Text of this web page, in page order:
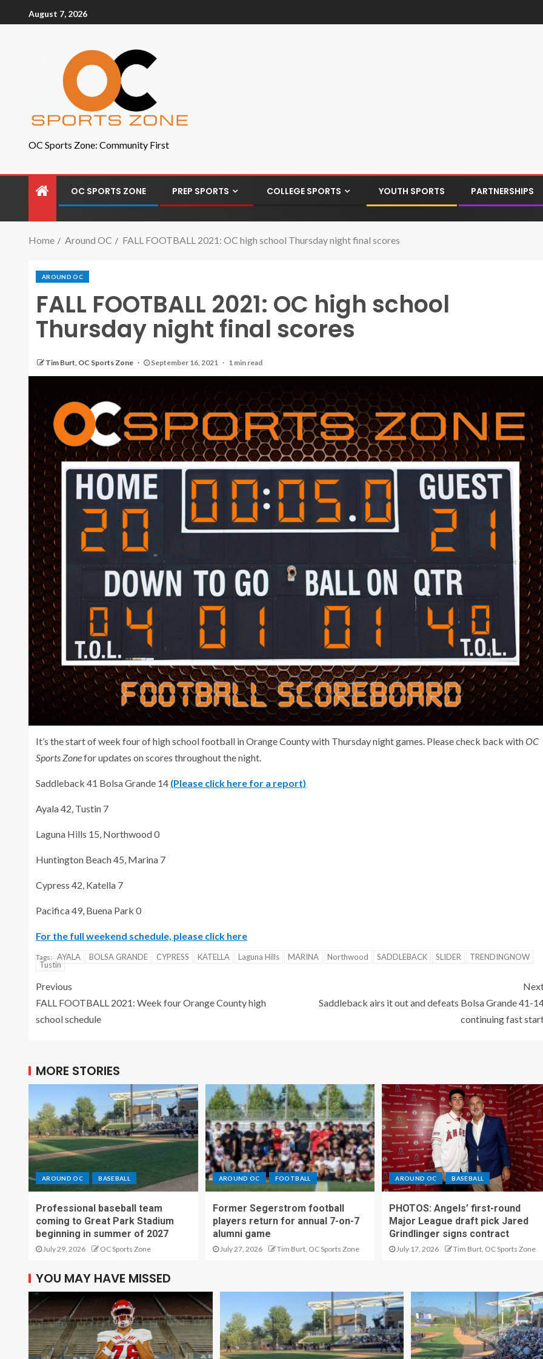
August 7, 2026
OC Sports Zone: Community First
OC SPORTS ZONE PREP SPORTS COLLEGE SPORTS YOUTH SPORTS PARTNERSHIPS
Home Around OC FALL FOOTBALL 2021: OC high school Thursday night final scores
AROUND OC
FALL FOOTBALL 2021: OC high school
Thursday night final scores
Tim Burt, OC Sports Zone September 16, 2021 1 min read
It’s the start of week four of high school football in Orange County with Thursday night games. Please check back withOC
Sports Zonefor updates on scores throughout the night.
Saddleback 41 Bolsa Grande 14 (Please click here for a report)
Ayala 42, Tustin 7
Laguna Hills 15, Northwood 0
Huntington Beach 45, Marina 7
Cypress 42, Katella 7
Pacifica 49, Buena Park 0
For the full weekend schedule, please click here
Tags: AYALA BOLSA GRANDE CYPRESS KATELLA Laguna Hills MARINA Northwood SADDLEBACK SLIDER
TRENDINGNOW
Tustin
Previous
FALL FOOTBALL 2021: Week four Orange County high
school schedule
Saddleback airs it out and defeats Bolsa Grande 41-
continuing fast
MORE STORIES
AROUND OC BASEBALL
Professional baseball team
coming to Great Park Stadium
beginning in summer of 2027
July 29, 2026 OC Sports Zone
AROUND OC FOOTBALL
Former Segerstrom football
players return for annual 7-on-7
alumni game
July 27, 2026 Tim Burt, OC Sports Zone
AROUND OC BASEBALL
PHOTOS: Angels’ first-round
Major League draft pick Jared
Grindlinger signs contract
July 17, 2026 Tim Burt, OC Sports Zone
YOU MAY HAVE MISSED